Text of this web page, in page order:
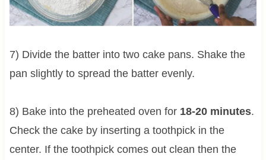
7) Divide the batter into two cake pans. Shake the
pan slightly to spread the batter evenly.
8) Bake into the preheated oven for18-20 minutes.
Check the cake by inserting a toothpick in the
center. If the toothpick comes out clean then the